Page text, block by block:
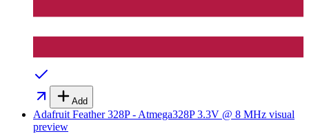
Add
Adafruit Feather 328P - Atmega328P 3.3V @ 8 MHz visual
preview